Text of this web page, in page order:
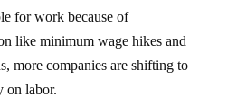
like minimum wage hikes and
more companies are shifting to
on labor.